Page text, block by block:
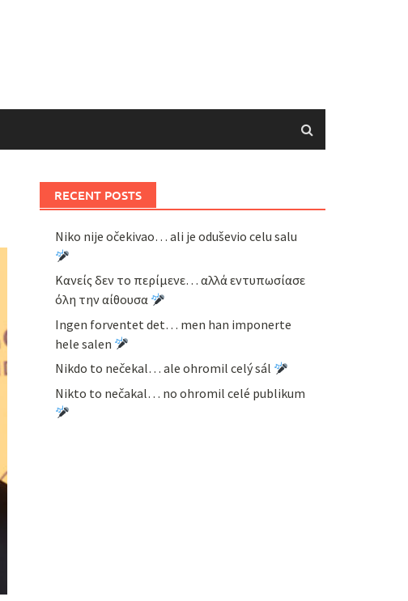
RECENT POSTS
Niko nije očekivao… ali je oduševio celu salu
Κανείς δεν το περίμενε… αλλά εντυπωσίασε
όλη την αίθουσα
Ingen forventet det… men han imponerte
hele salen
Nikdo to nečekal… ale ohromil celý sál
Nikto to nečakal… no ohromil celé publikum